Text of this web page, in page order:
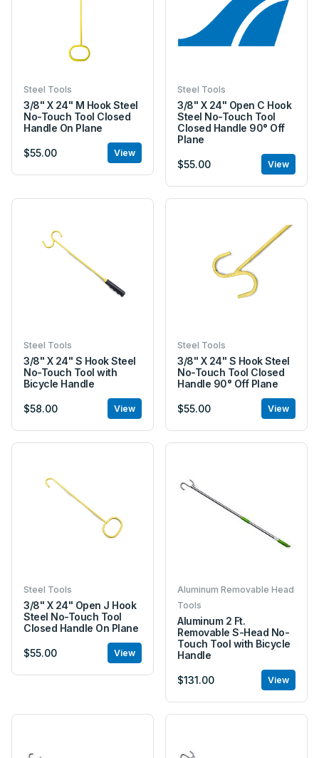
Steel Tools
3/8" X 24" M Hook Steel
No-Touch Tool Closed
Handle On Plane
$55.00 View
Steel Tools
3/8" X 24" Open C Hook
Steel No-Touch Tool
Closed Handle 90° Off
Plane
$55.00 View
Steel Tools
3/8" X 24" S Hook Steel
No-Touch Tool with
Bicycle Handle
$58.00 View
Steel Tools
3/8" X 24" S Hook Steel
No-Touch Tool Closed
Handle 90° Off Plane
$55.00 View
Steel Tools
3/8" X 24" Open J Hook
Steel No-Touch Tool
Closed Handle On Plane
$55.00 View
Aluminum Removable Head
Tools
Aluminum 2 Ft.
Removable S-Head No-
Touch Tool with Bicycle
Handle
$131.00 View